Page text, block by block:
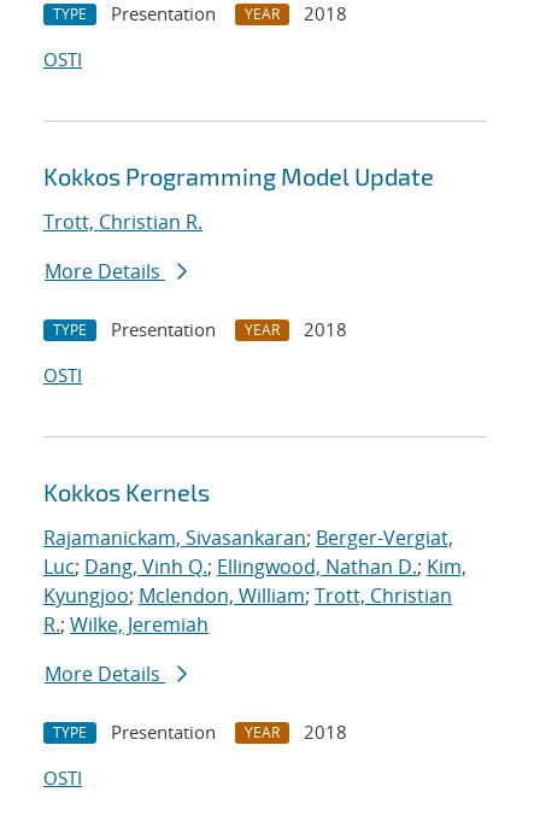
TYPE Presentation YEAR
2018
OSTI
Kokkos Programming Model Update
Trott, Christian R.
More Details
TYPE Presentation YEAR
2018
OSTI
Kokkos Kernels
Rajamanickam, Sivasankaran; Berger-Vergiat,
Luc; Dang, Vinh Q.; Ellingwood, Nathan D.; Kim,
Kyungjoo; Mclendon, William; Trott, Christian
R.; Wilke, Jeremiah
More Details
TYPE Presentation YEAR
2018
OSTI